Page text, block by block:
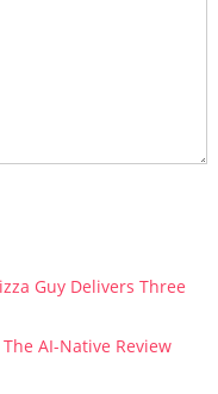
Guy Delivers Three
AI-Native Review